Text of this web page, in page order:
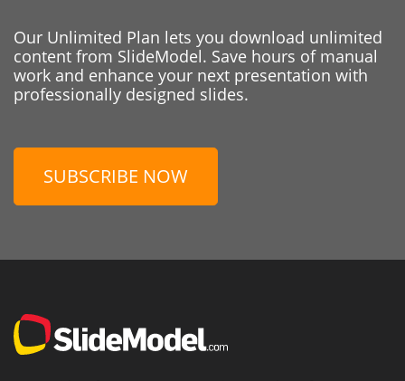
Our Unlimited Plan lets you download unlimited
content from SlideModel. Save hours of manual
work and enhance your next presentation with
professionally designed slides.
SUBSCRIBE NOW